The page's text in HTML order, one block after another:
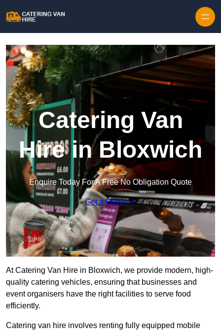
Catering Van
Hire in Bloxwich
Enquire Today For A Free No Obligation Quote
Get a Quote
At Catering Van Hire in Bloxwich, we provide modern, high-
quality catering vehicles, ensuring that businesses and
event organisers have the right facilities to serve food
efficiently.
Catering van hire involves renting fully equipped mobile